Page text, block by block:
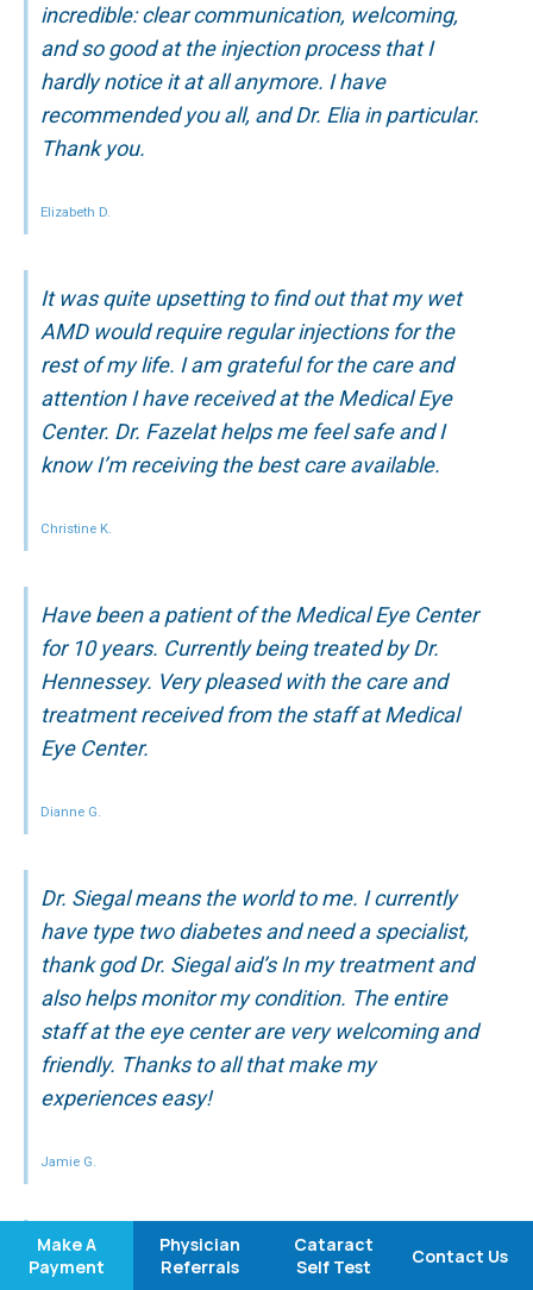
incredible: clear communication, welcoming,
and so good at the injection process that I
hardly notice it at all anymore. I have
recommended you all, and Dr. Elia in particular.
Thank you.
Elizabeth D.
It was quite upsetting to find out that my wet
AMD would require regular injections for the
rest of my life. I am grateful for the care and
attention I have received at the Medical Eye
Center. Dr. Fazelat helps me feel safe and I
know I’m receiving the best care available.
Christine K.
Have been a patient of the Medical Eye Center
for 10 years. Currently being treated by Dr.
Hennessey. Very pleased with the care and
treatment received from the staff at Medical
Eye Center.
Dianne G.
Dr. Siegal means the world to me. I currently
have type two diabetes and need a specialist,
thank god Dr. Siegal aid’s In my treatment and
also helps monitor my condition. The entire
staff at the eye center are very welcoming and
friendly. Thanks to all that make my
experiences easy!
Jamie G.
I have been going to Medical Eye Center for
many years … I have never been disappointed
Make A
Payment
Physician
Referrals
Cataract
Self Test
Contact Us